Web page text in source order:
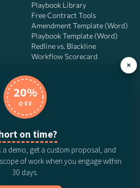
Playbook Library
Free Contract Tools
Amendment Template (Word)
Playbook Template (Word)
Redline vs. Blackline
Workflow Scorecard
reserved. Patent Pending.
Website Disclaimer
Policy
×
20%
OFF
on time?
demo, get a custom proposal, and
of work when you engage within
30 days.